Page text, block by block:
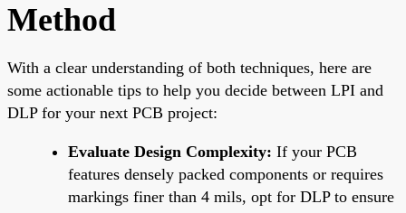
Method
With a clear understanding of both techniques, here are
some actionable tips to help you decide between LPI and
DLP for your next PCB project:
Evaluate Design Complexity: If your PCB
features densely packed components or requires
markings finer than 4 mils, opt for DLP to ensure